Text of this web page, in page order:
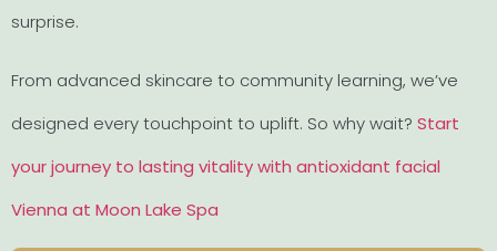
surprise.
From advanced skincare to community learning, we’ve
designed every touchpoint to uplift. So why wait? Start
your journey to lasting vitality with antioxidant facial
Vienna at Moon Lake Spa